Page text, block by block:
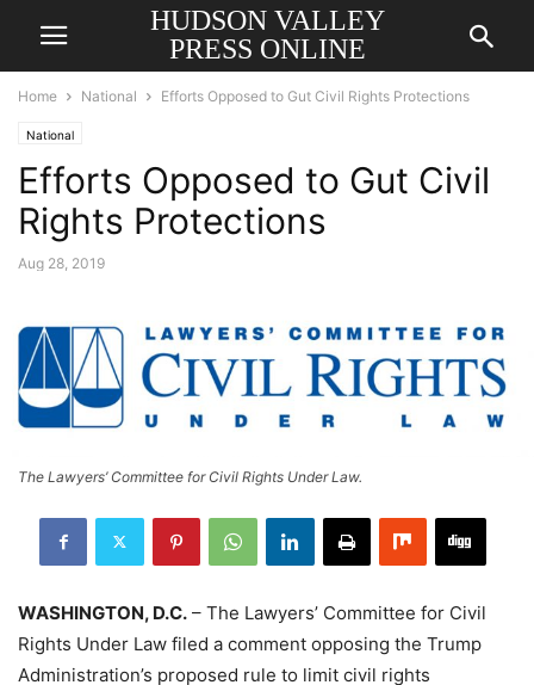
HUDSON VALLEY
PRESS ONLINE
Home National Efforts Opposed to Gut Civil Rights Protections
National
Efforts Opposed to Gut Civil
Rights Protections
Aug 28, 2019
The Lawyers’ Committee for Civil Rights Under Law.
WASHINGTON, D.C. – The Lawyers’ Committee for Civil
Rights Under Law filed a comment opposing the Trump
Administration’s proposed rule to limit civil rights